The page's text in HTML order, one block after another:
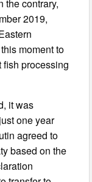
the contrary,
2019,
moment to
fish processing
it was
one year
agreed to
based on the